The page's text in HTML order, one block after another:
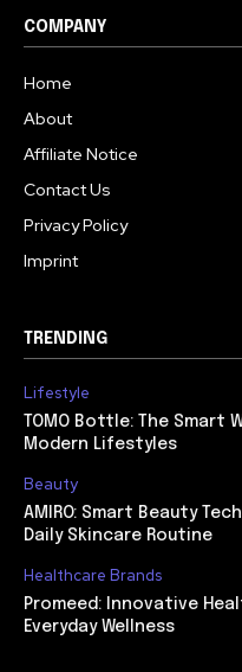
COMPANY
Home
About
Affiliate Notice
Contact Us
Privacy Policy
Imprint
TRENDING
Lifestyle
TOMO Bottle: The
Modern Lifestyles
Beauty
AMIRO: Smart Beauty
Daily Skincare Routine
Healthcare Brands
Promeed: Innovative
Everyday Wellness